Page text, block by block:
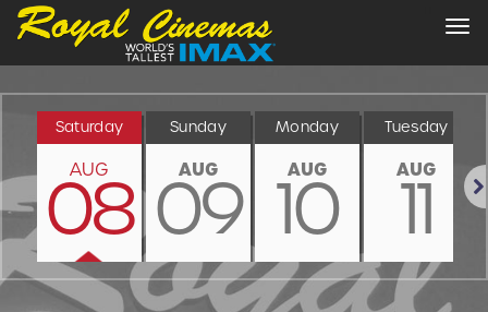
Saturday
AUG
08
Sunday
AUG
09
Monday
AUG
10
Tuesday
AUG
11